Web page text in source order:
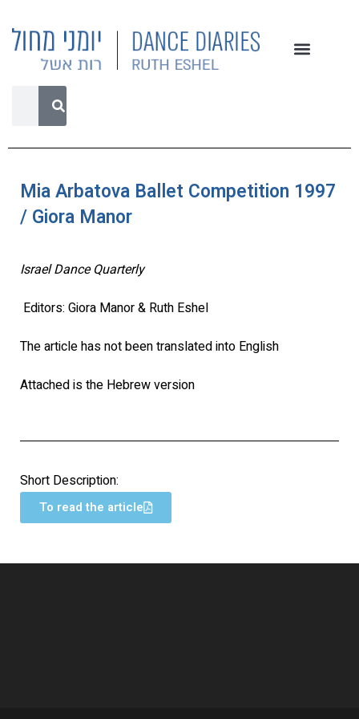
Mia Arbatova Ballet Competition 1997
/ Giora Manor
Israel Dance Quarterly
Editors: Giora Manor & Ruth Eshel
The article has not been translated into English
Attached is the Hebrew version
Short Description:
To read the article